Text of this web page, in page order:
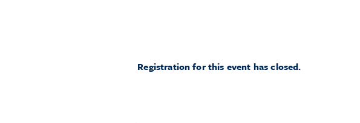
Registration for this event has closed.